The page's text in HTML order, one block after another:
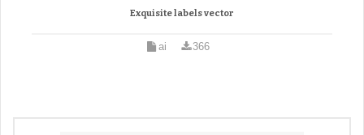
Exquisite labels vector
ai 366